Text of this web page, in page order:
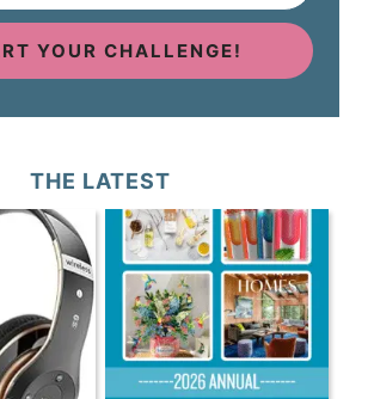
YOUR CHALLENGE!
THE LATEST